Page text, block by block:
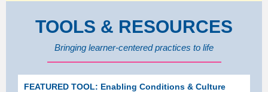
TOOLS & RESOURCES
Bringing learner-centered practices to life
FEATURED TOOL: Enabling Conditions & Culture